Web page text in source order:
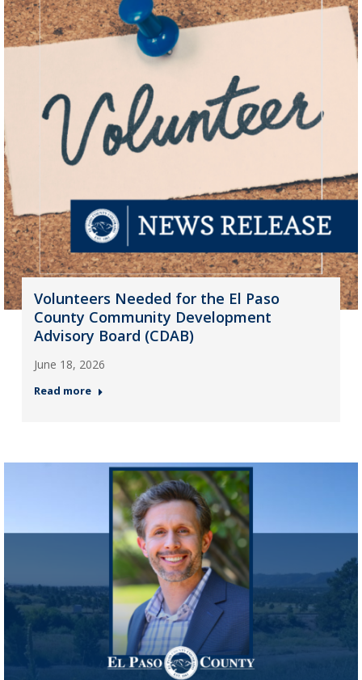
Volunteers Needed for the El Paso
County Community Development
Advisory Board (CDAB)
June 18, 2026
Read more